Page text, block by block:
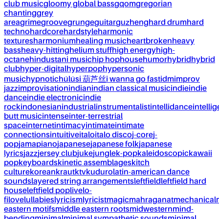
club musicgloomy global bassgqomgregorian
chantinggrey
areagrimegroovegrungeguitarguzhenghard drumhard
technohardcorehardstyleharmonic
texturesharmoniumhealing musicheartbrokenheavy
bassheavy-hittinghelium stuffhigh energyhigh-
octanehindustani musichip hophousehumorhybridhybrid
clubhyper-digitalhyperpophypersonic
musichypnotichúlúsi 葫芦丝i wanna go fastidmimprov
jazzimprovisationindianindian classical musicindieindie
danceindie electronicindie
rockindonesianindustrialinstrumentalistintellidance
butt musicintenseinter-terrestrial
spaceinternetintimacyintimateintimate
connectionsintuitiveitaloitalo discoj-corej-
popjamapianojapanesejapanese folkjapanese
lyricsjazzjersey clubjukejunglek-popkaleidoscopickawaii
popkeyboardskinetic assemblageskitch
culturekoreankrautktvkudurolatin-american dance
soundslayered string arrangementsleftfieldleftfield hard
houseleftfield poplivelo-
filovelullabieslyricismlyricistmagicmahraganatmechanical
eastern motifsmiddle eastern rootsmidwesternmind-